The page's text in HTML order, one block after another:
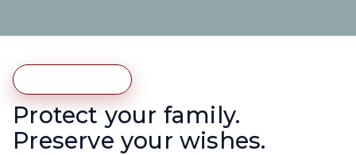
Protect your family.
Preserve your wishes.